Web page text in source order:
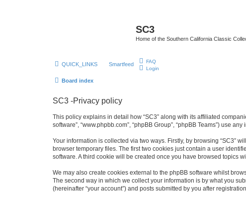
SC3
Home of the Southern California Classic
QUICK_LINKS Smartfeed
FAQ
Login
Board index
SC3 -Privacy policy
This policy explains in detail how “SC3” along with its affiliated
software”, “www.phpbb.com”, “phpBB Group”, “phpBB Teams”) use
Your information is collected via two ways. Firstly, by browsing “SC3”
browser temporary files. The first two cookies just contain a user
software. A third cookie will be created once you have browsed topics
We may also create cookies external to the phpBB software whilst
The second way in which we collect your information is by what you
(hereinafter “your account”) and posts submitted by you after